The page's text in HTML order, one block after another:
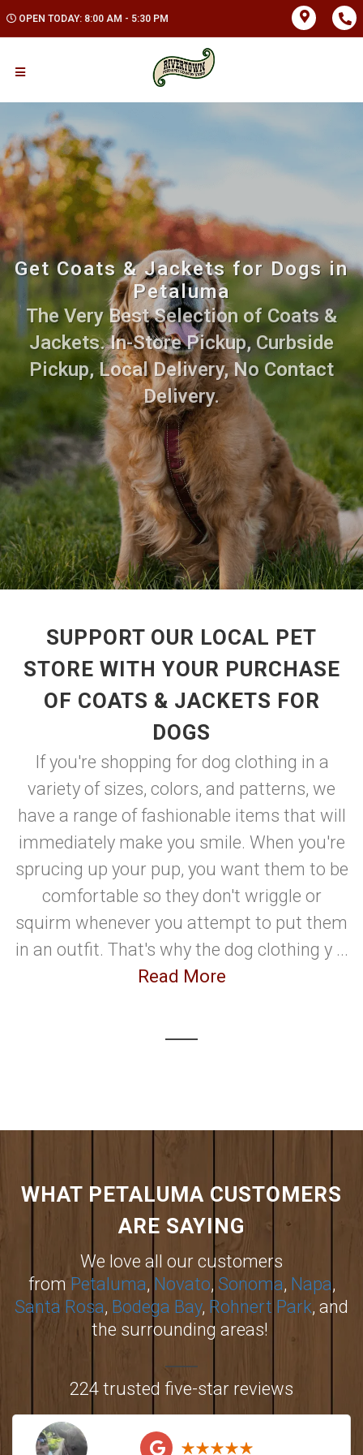
OPEN TODAY: 8:00 AM - 5:30 PM
Get Coats & Jackets for Dogs in
Petaluma
The Very Best Selection of Coats &
Jackets. In-Store Pickup, Curbside
Pickup, Local Delivery, No Contact
Delivery.
SUPPORT OUR LOCAL PET
STORE WITH YOUR PURCHASE
OF COATS & JACKETS FOR
DOGS
If you're shopping for dog clothing in a
variety of sizes, colors, and patterns, we
have a range of fashionable items that will
immediately make you smile. When you're
sprucing up your pup, you want them to be
comfortable so they don't wriggle or
squirm whenever you attempt to put them
in an outfit. That's why the dog clothing y ...
Read More
WHAT PETALUMA CUSTOMERS
ARE SAYING
We love all our customers
fromPetaluma, Novato, Sonoma, Napa,
Santa Rosa, Bodega Bay, Rohnert Park, and
the surrounding areas!
224 trusted five-star reviews